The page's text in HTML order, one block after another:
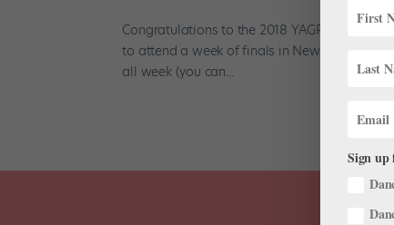
Congratulations to the 2018 YAGP winners!
to attend a week of finals in New York,
all week (you can...
Sign up